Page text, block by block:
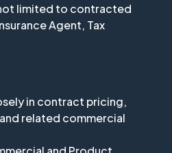
limited to contracted
Agent, Tax
in contract pricing,
related commercial